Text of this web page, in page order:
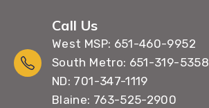
Call Us
West MSP: 651-460-9952
South Metro: 651-319-5358
ND: 701-347-1119
Blaine: 763-525-2900